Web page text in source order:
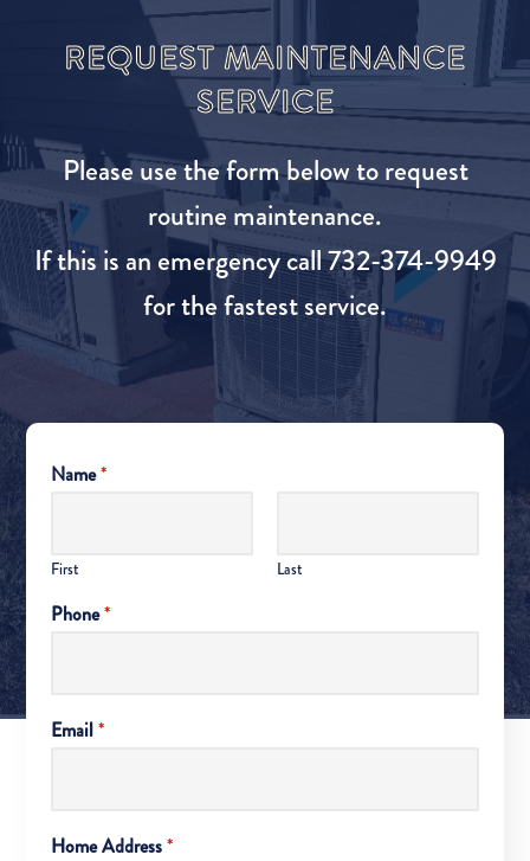
REQUEST MAINTENANCE
SERVICE
Please use the form below to request
routine maintenance.
If this is an emergency call 732-374-9949
for the fastest service.
Name*
First Last
Phone*
Email*
Home Address*